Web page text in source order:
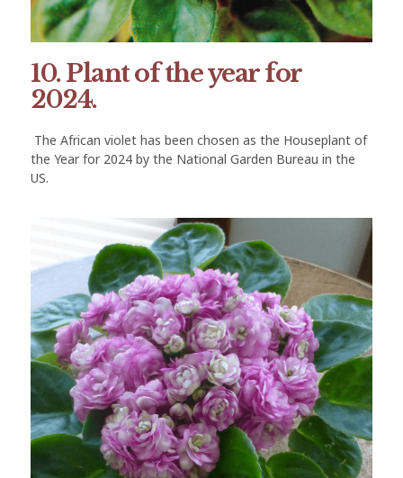
10. Plant of the year for
2024.
The African violet has been chosen as the Houseplant of
the Year for 2024 by the National Garden Bureau in the
US.